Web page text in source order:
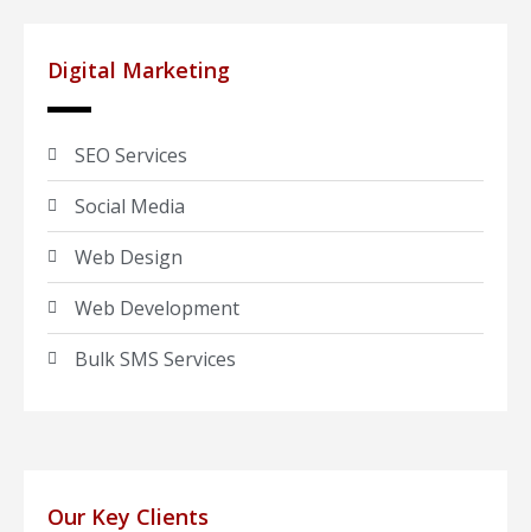
Digital Marketing
SEO Services
Social Media
Web Design
Web Development
Bulk SMS Services
Our Key Clients